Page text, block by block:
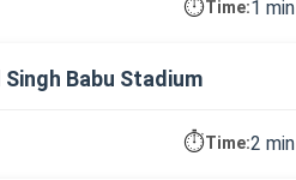
⏱️Time:1 min
Babu Stadium
⏱️Time:2 min